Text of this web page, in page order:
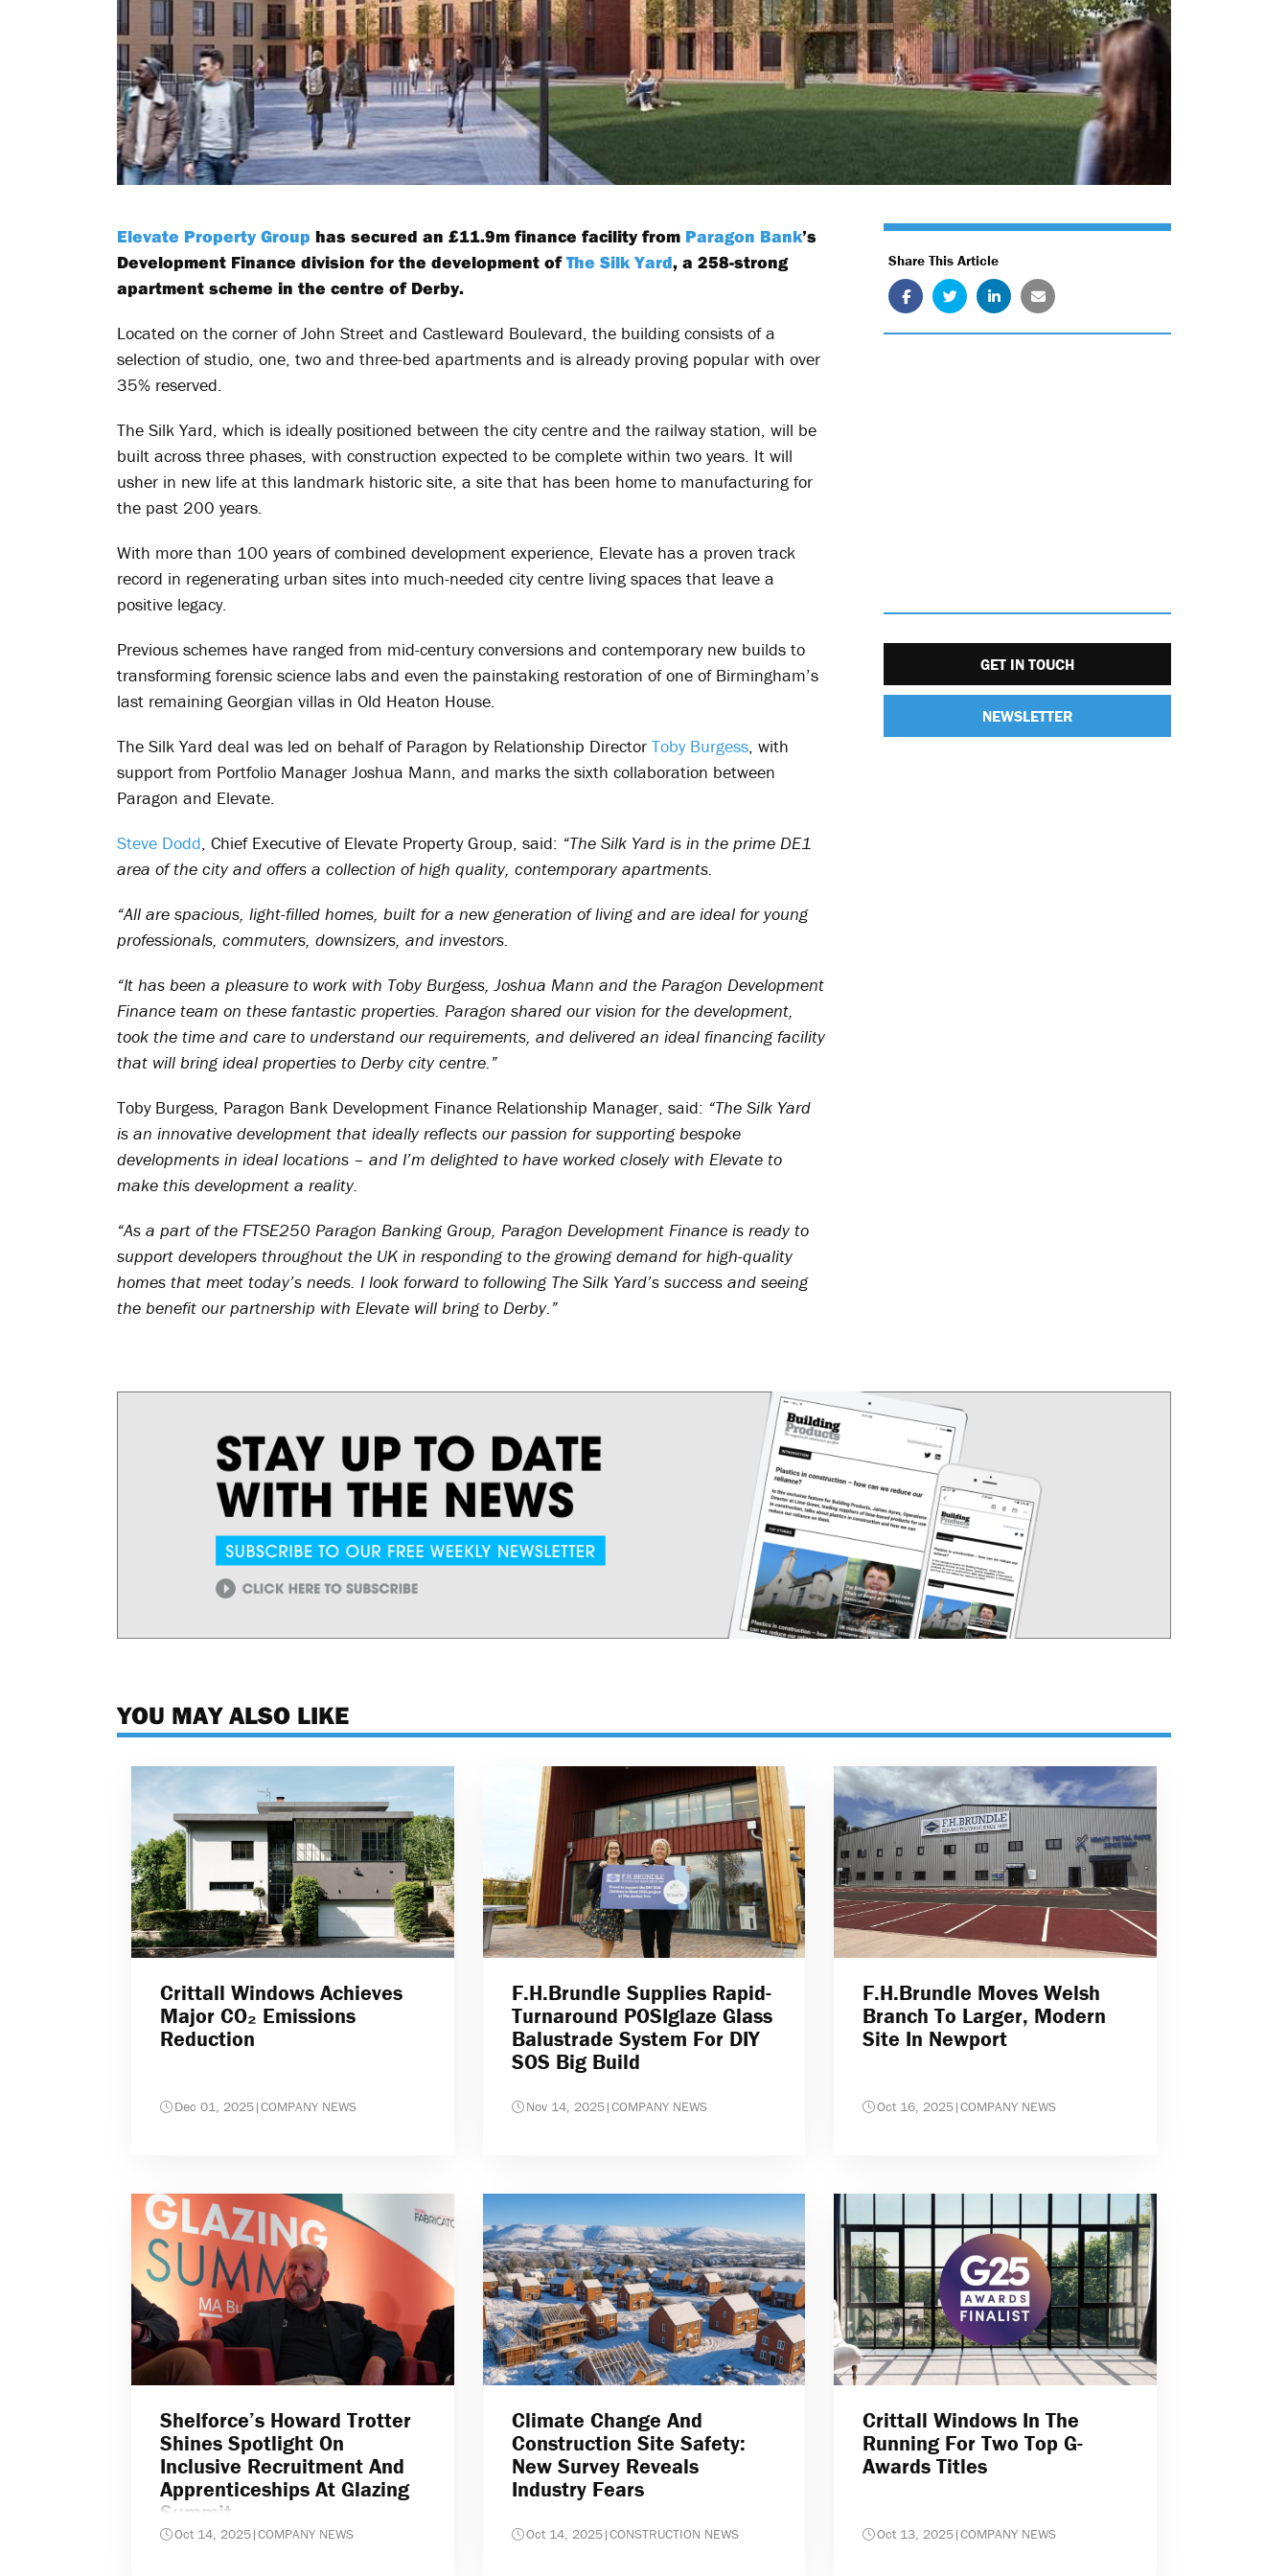
Elevate Property Group has secured an £11.9m finance facility from Paragon Bank’s
Development Finance division for the development ofThe Silk Yard, a 258-strong
apartment scheme in the centre of Derby.
Located on the corner of John Street and Castleward Boulevard, the building consists of a
selection of studio, one, two and three-bed apartments and is already proving popular with over
35% reserved.
The Silk Yard, which is ideally positioned between the city centre and the railway station, will be
built across three phases, with construction expected to be complete within two years. It will
usher in new life at this landmark historic site, a site that has been home to manufacturing for
the past 200 years.
With more than 100 years of combined development experience, Elevate has a proven track
record in regenerating urban sites into much-needed city centre living spaces that leave a
positive legacy.
Previous schemes have ranged from mid-century conversions and contemporary new builds to
transforming forensic science labs and even the painstaking restoration of one of Birmingham’s
last remaining Georgian villas in Old Heaton House.
The Silk Yard deal was led on behalf of Paragon by Relationship Director Toby Burgess, with
support from Portfolio Manager Joshua Mann, and marks the sixth collaboration between
Paragon and Elevate.
Steve Dodd, Chief Executive of Elevate Property Group, said: “The Silk Yard is in the prime DE1
area of the city and offers a collection of high quality, contemporary apartments.
“All are spacious, light-filled homes, built for a new generation of living and are ideal for young
professionals, commuters, downsizers, and investors.
“It has been a pleasure to work with Toby Burgess, Joshua Mann and the Paragon Development
Finance team on these fantastic properties. Paragon shared our vision for the development,
took the time and care to understand our requirements, and delivered an ideal financing facility
that will bring ideal properties to Derby city centre.”
Toby Burgess, Paragon Bank Development Finance Relationship Manager, said: “The Silk Yard
is an innovative development that ideally reflects our passion for supporting bespoke
developments in ideal locations – and I’m delighted to have worked closely with Elevate to
make this development a reality.
“As a part of the FTSE250 Paragon Banking Group, Paragon Development Finance is ready to
support developers throughout the UK in responding to the growing demand for high-quality
homes that meet today’s needs. I look forward to following The Silk Yard’s success and seeing
the benefit our partnership with Elevate will bring to Derby.”
Share This Article
GET IN TOUCH
NEWSLETTER
YOU MAY ALSO LIKE
Crittall Windows Achieves
Major CO₂ Emissions
Reduction
Dec 01, 2025|COMPANY NEWS
F.H.Brundle Supplies Rapid-
Turnaround POSIglaze Glass
Balustrade System For DIY
SOS Big Build
Nov 14, 2025|COMPANY NEWS
F.H.Brundle Moves Welsh
Branch To Larger, Modern
Site In Newport
Oct 16, 2025|COMPANY NEWS
Shelforce’s Howard Trotter
Shines Spotlight On
Inclusive Recruitment And
Apprenticeships At Glazing
Summit
Oct 14, 2025|COMPANY NEWS
Climate Change And
Construction Site Safety:
New Survey Reveals
Industry Fears
Oct 14, 2025|CONSTRUCTION NEWS
Crittall Windows In The
Running For Two Top G-
Awards Titles
Oct 13, 2025|COMPANY NEWS